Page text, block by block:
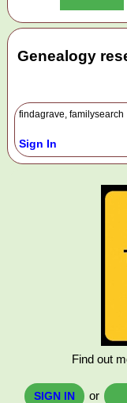
Genealogy
findagrave, familysearch
Sign In
Find out
SIGN IN or